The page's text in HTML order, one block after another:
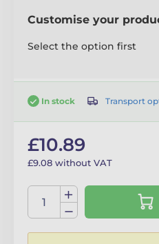
Customise your
Select the option first
In stock Transport
£10.89
£9.08 without VAT